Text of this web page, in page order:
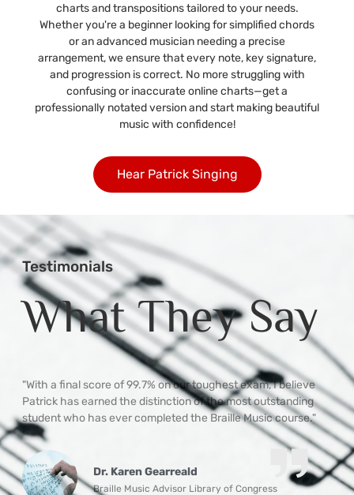
charts and transpositions tailored to your needs.
Whether you're a beginner looking for simplified chords
or an advanced musician needing a precise
arrangement, we ensure that every note, key signature,
and progression is correct. No more struggling with
confusing or inaccurate online charts—get a
professionally notated version and start making beautiful
music with confidence!
Hear Patrick Singing
Testimonials
What They Say
"With a final score of 99.7% on our toughest exam, I believe
Patrick has earned the distinction of the most outstanding
student who has ever completed the Braille Music course."
Dr. Karen Gearreald
Braille Music Advisor Library of Congress